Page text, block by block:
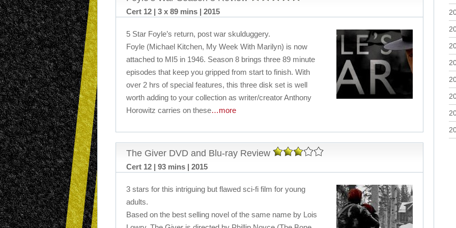
Cert 12 | 3 x 89 mins | 2015
5 Star Foyle’s return, post war skulduggery.
Foyle (Michael Kitchen, My Week With Marilyn) is now
attached to MI5 in 1946. Season 8 brings three 89 minute
episodes that keep you gripped from start to finish. With
over 2 hrs of special features, this three disk set is well
worth adding to your collection as writer/creator Anthony
Horowitz carries on these…more
The Giver DVD and Blu-ray Review
Cert 12 | 93 mins | 2015
3 stars for this intriguing but flawed sci-fi film for young
adults.
Based on the best selling novel of the same name by Lois